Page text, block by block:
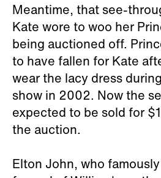
Meantime, that see-
Kate wore to woo her
being auctioned off.
to have fallen for Kate
wear the lacy dress
show in 2002. Now the
expected to be sold for
the auction.
Elton John, who